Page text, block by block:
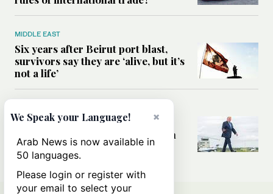
MIDDLE EAST
Six years after Beirut port blast,
survivors say they are ‘alive, but it’s
not a life’
Can Trump’s ‘art of the deal’
strategy reshape the conflict with
Iran?
×
We Speak your Language!
Arab News is now available in
50 languages.
Please login or register with
your email to select your